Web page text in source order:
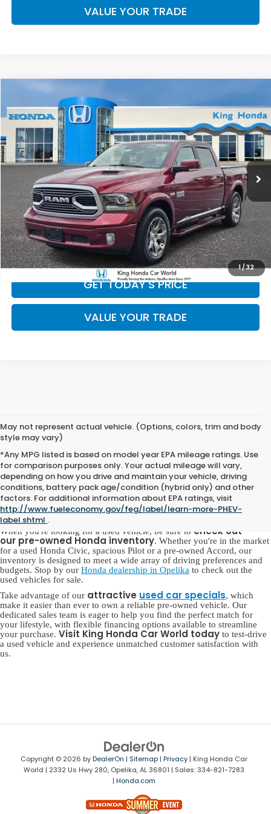
VALUE YOUR TRADE
1/32
RAM 1500Limited
Price Drop
VIN: 1C6RR7PT1JS182455Stock:25029AModel:DS6R98
55,616 mi Ext.
$33,886
SELLING PRICE
Less
Doc Fee
+$899
Selling Price
$33,886
CLICK TO CALL
GET TODAY'S PRICE
VALUE YOUR TRADE
Compare Vehicle
May not represent actual vehicle. (Options, colors, trim and body
style may vary)
*Any MPG listed is based on model year EPA mileage ratings. Use
for comparison purposes only. Your actual mileage will vary,
depending on how you drive and maintain your vehicle, driving
conditions, battery pack age/condition (hybrid only) and other
factors. For additional information about EPA ratings, visit
http://www.fueleconomy.gov/feg/label/learn-more-PHEV-
label.shtml .
Pre-Owned Honda for Sale in
Opelika, AL
When you're looking for a used vehicle, be sure to check out
our pre-owned Honda inventory. Whether you're in the market
for a used Honda Civic, spacious Pilot or a pre-owned Accord, our
inventory is designed to meet a wide array of driving preferences and
budgets. Stop by our Honda dealership in Opelika to check out the
used vehicles for sale.
Take advantage of our attractive used car specials, which
make it easier than ever to own a reliable pre-owned vehicle. Our
dedicated sales team is eager to help you find the perfect match for
your lifestyle, with flexible financing options available to streamline
your purchase. Visit King Honda Car World today to test-drive
a used vehicle and experience unmatched customer satisfaction with
us.
Copyright © 2026 byDealerOn | Sitemap | Privacy | King Honda Car
World | 2332 Us Hwy 280, Opelika,AL36801 | Sales:334-821-7283
| Honda.com